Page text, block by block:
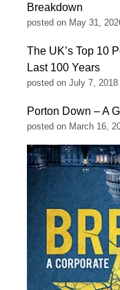
Breakdown
posted on May 31,
The UK’s Top 10
Last 100 Years
posted on July 7, 2018
Porton Down – A
posted on March 16,